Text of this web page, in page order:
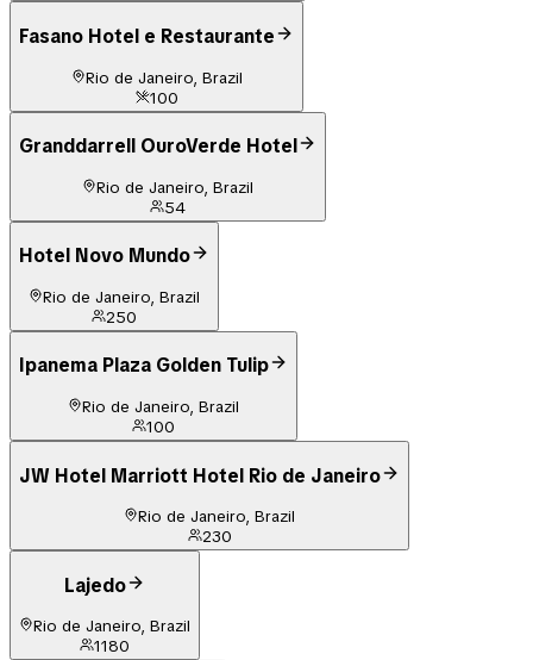
Fasano Hotel e Restaurante
Rio de Janeiro, Brazil
100
Granddarrell OuroVerde Hotel
Rio de Janeiro, Brazil
54
Hotel Novo Mundo
Rio de Janeiro, Brazil
250
Ipanema Plaza Golden Tulip
Rio de Janeiro, Brazil
100
JW Hotel Marriott Hotel Rio de Janeiro
Rio de Janeiro, Brazil
230
Lajedo
Rio de Janeiro, Brazil
1180